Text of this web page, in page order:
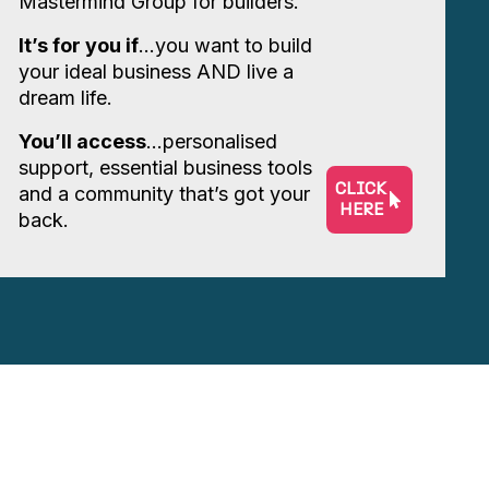
It’s for you if…you want to build
your ideal business AND live a
dream life.
You’ll access…personalised
support, essential business tools
and a community that’s got your
back.
CLICK
HERE